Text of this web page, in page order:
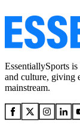
EssentiallySports
and culture, giving
mainstream.